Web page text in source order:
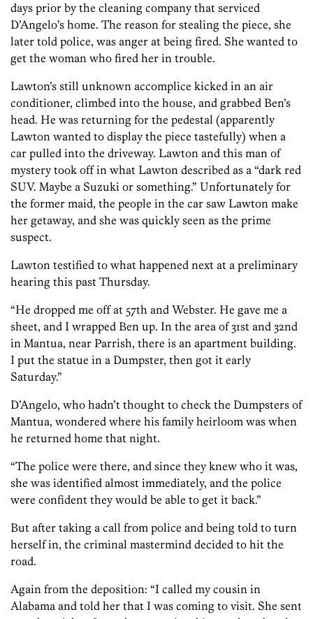
days prior by the cleaning company that serviced
D’Angelo’s home. The reason for stealing the piece, she
later told police, was anger at being fired. She wanted to
get the woman who fired her in trouble.
Lawton’s still unknown accomplice kicked in an air
conditioner, climbed into the house, and grabbed Ben’s
head. He was returning for the pedestal (apparently
Lawton wanted to display the piece tastefully) when a
car pulled into the driveway. Lawton and this man of
mystery took off in what Lawton described as a “dark red
SUV. Maybe a Suzuki or something.” Unfortunately for
the former maid, the people in the car saw Lawton make
her getaway, and she was quickly seen as the prime
suspect.
Lawton testified to what happened next at a preliminary
hearing this past Thursday.
“He dropped me off at 57th and Webster. He gave me a
sheet, and I wrapped Ben up. In the area of 31st and 32nd
in Mantua, near Parrish, there is an apartment building.
I put the statue in a Dumpster, then got it early
Saturday.”
D’Angelo, who hadn’t thought to check the Dumpsters of
Mantua, wondered where his family heirloom was when
he returned home that night.
“The police were there, and since they knew who it was,
she was identified almost immediately, and the police
were confident they would be able to get it back.”
But after taking a call from police and being told to turn
herself in, the criminal mastermind decided to hit the
road.
Again from the deposition: “I called my cousin in
Alabama and told her that I was coming to visit. She sent